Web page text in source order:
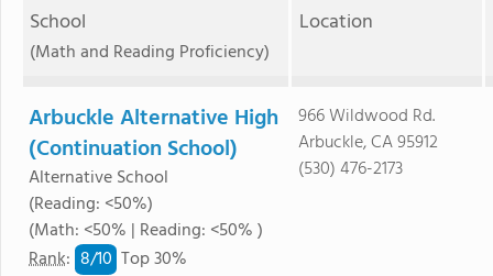
School
(Math and Reading Proficiency)
Location
Arbuckle Alternative High
(Continuation School)
Alternative School
(Reading: <50%)
(Math: <50% | Reading: <50% )
Rank: 8/10 Top 30%
966 Wildwood Rd.
Arbuckle, CA 95912
(530) 476-2173